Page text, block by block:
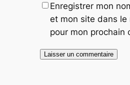
Enregistrer mon
et mon site dans le
pour mon prochain